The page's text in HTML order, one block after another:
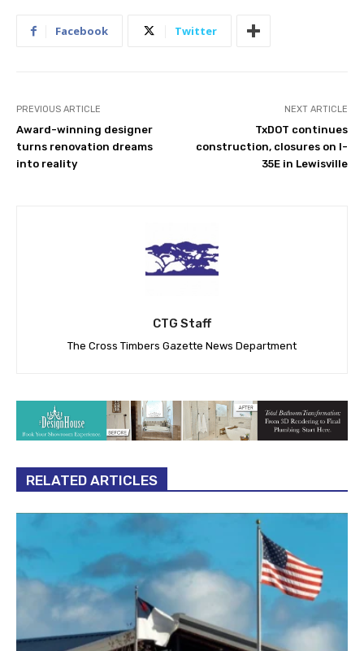
Facebook Twitter
PREVIOUS ARTICLE
Award-winning designer
turns renovation dreams
into reality
NEXT ARTICLE
TxDOT continues
construction, closures on I-
35E in Lewisville
CTG Staff
The Cross Timbers Gazette News Department
RELATED ARTICLES